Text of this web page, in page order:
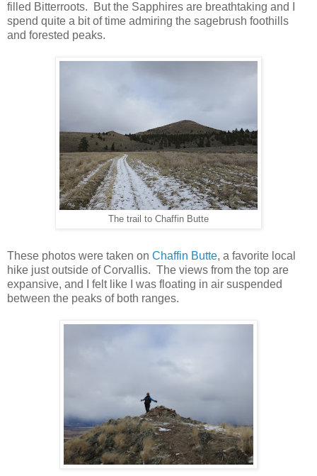
filled Bitterroots. But the Sapphires are breathtaking and I
spend quite a bit of time admiring the sagebrush foothills
and forested peaks.
The trail to Chaffin Butte
These photos were taken on Chaffin Butte, a favorite local
hike just outside of Corvallis. The views from the top are
expansive, and I felt like I was floating in air suspended
between the peaks of both ranges.